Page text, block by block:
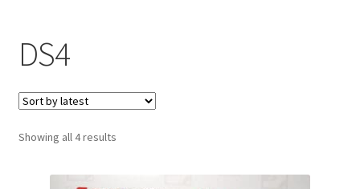
Checkout
CommerceOps OS
DS4
Showing all 4 resultsSorted